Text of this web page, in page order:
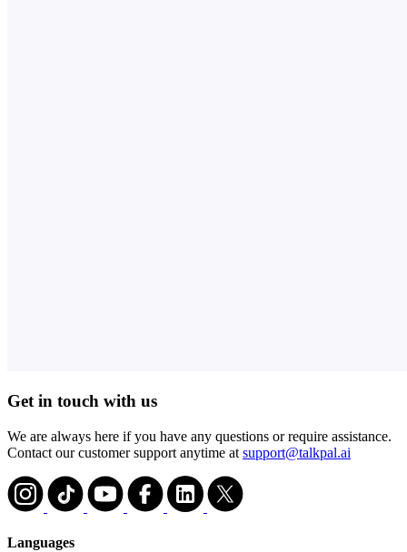
Get in touch with us
We are always here if you have any questions or require assistance.
Contact our customer support anytime at support@talkpal.ai
Languages